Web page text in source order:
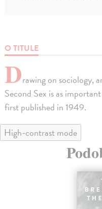
O TITULE
Drawing on sociology,
Second Sex is as
first published in 1949.
High-contrast mode